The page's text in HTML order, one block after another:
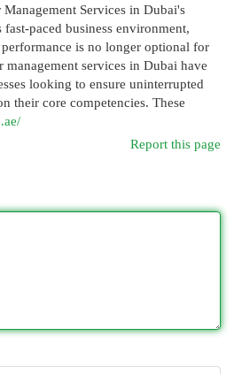
Services in Dubai's
paced business environment,
is no longer optional for
management services in Dubai have
looking to ensure uninterrupted
their core competencies. These
Report this page